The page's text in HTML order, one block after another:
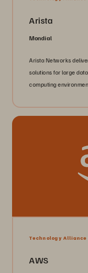
Arista
Mondial
Arista Networks
solutions for large
computing
Technology
AWS